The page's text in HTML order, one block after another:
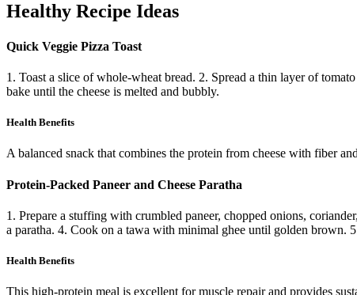
Healthy Recipe Ideas
Quick Veggie Pizza Toast
1. Toast a slice of whole-wheat bread. 2. Spread a thin layer of
bake until the cheese is melted and bubbly.
Health Benefits
A balanced snack that combines the protein from cheese with fiber
Protein-Packed Paneer and Cheese Paratha
1. Prepare a stuffing with crumbled paneer, chopped onions,
a paratha. 4. Cook on a tawa with minimal ghee until golden brown.
Health Benefits
This high-protein meal is excellent for muscle repair and provides